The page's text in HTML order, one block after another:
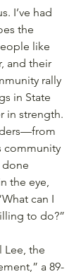
I’ve had
the
like
and their
rally
in State
in strength.
community
the eye,
can I
to do?”
Lee, the
a 89-